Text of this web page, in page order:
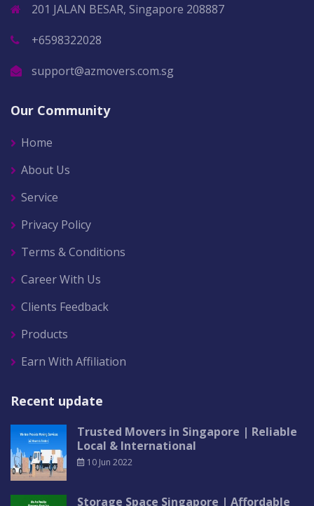
201 JALAN BESAR, Singapore 208887
+6598322028
support@azmovers.com.sg
Our Community
Home
About Us
Service
Privacy Policy
Terms & Conditions
Career With Us
Clients Feedback
Products
Earn With Affiliation
Recent update
Trusted Movers in Singapore | Reliable
Local & International
10 Jun 2022
Storage Space Singapore | Affordable